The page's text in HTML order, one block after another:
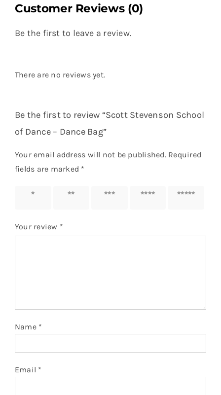
Customer Reviews (0)
Be the first to leave a review.
There are no reviews yet.
Be the first to review “Scott Stevenson School
of Dance – Dance Bag”
Your email address will not be published. Required
fields are marked *
1 of 5
2 of 5
3 of 5
4 of 5
5 of 5
Your review *
Name *
Email *